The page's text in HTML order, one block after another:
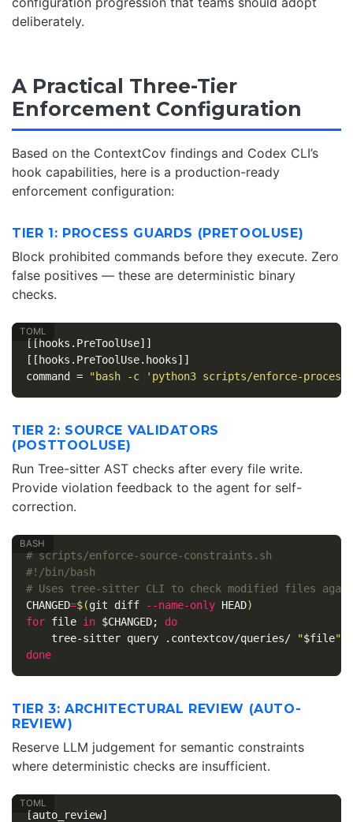
deliberately.
A Practical Three-Tier
Enforcement Configuration
Based on the ContextCov findings and Codex CLI’s
hook capabilities, here is a production-ready
enforcement configuration:
TIER 1: PROCESS GUARDS (PRETOOLUSE)
Block prohibited commands before they execute. Zero
false positives — these are deterministic binary
checks.
[[hooks.PreToolUse]]
[[hooks.PreToolUse.hooks]]
command
= "bash -c 'python3 scripts/enforce-
TIER 2: SOURCE VALIDATORS
(POSTTOOLUSE)
Run Tree-sitter AST checks after every file write.
Provide violation feedback to the agent for self-
correction.
# scripts/enforce-source-constraints.sh
#!/bin/bash
# Uses tree-sitter CLI to check modified files
CHANGED=$(git diff --name-only HEAD)
for file in $CHANGED;
do
tree-sitter query .contextcov/queries/
"$file"
done
TIER 3: ARCHITECTURAL REVIEW (AUTO-
REVIEW)
Reserve LLM judgement for semantic constraints
where deterministic checks are insufficient.
[auto_review]